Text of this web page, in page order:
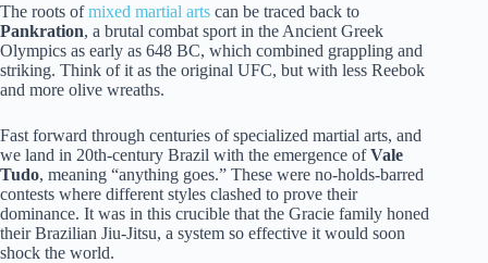
The roots ofmixed martial arts can be traced back to
Pankration, a brutal combat sport in the Ancient Greek
Olympics as early as 648 BC, which combined grappling and
striking. Think of it as the original UFC, but with less Reebok
and more olive wreaths.
Fast forward through centuries of specialized martial arts, and
we land in 20th-century Brazil with the emergence ofVale
Tudo, meaning “anything goes.” These were no-holds-barred
contests where different styles clashed to prove their
dominance. It was in this crucible that the Gracie family honed
their Brazilian Jiu-Jitsu, a system so effective it would soon
shock the world.